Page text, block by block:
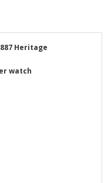
Heritage
watch